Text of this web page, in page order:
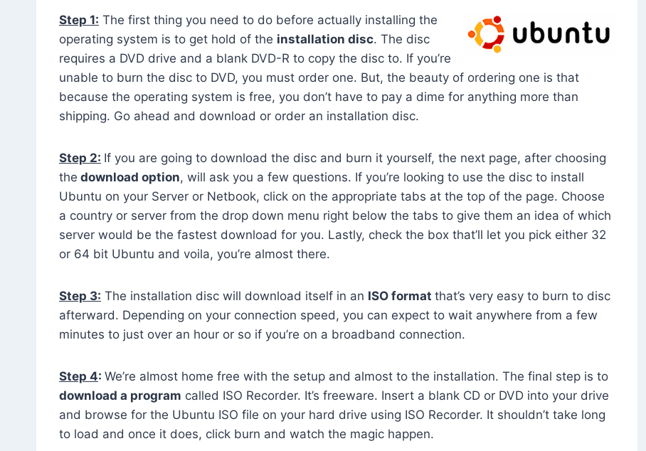
Step 1: The first thing you need to do before actually installing the
operating system is to get hold of the installation disc. The disc
requires a DVD drive and a blank DVD-R to copy the disc to. If you’re
unable to burn the disc to DVD, you must order one. But, the beauty of ordering one is that
because the operating system is free, you don’t have to pay a dime for anything more than
shipping. Go ahead and download or order an installation disc.
Step 2: If you are going to download the disc and burn it yourself, the next page, after choosing
the download option, will ask you a few questions. If you’re looking to use the disc to install
Ubuntu on your Server or Netbook, click on the appropriate tabs at the top of the page. Choose
a country or server from the drop down menu right below the tabs to give them an idea of which
server would be the fastest download for you. Lastly, check the box that’ll let you pick either 32
or 64 bit Ubuntu and voila, you’re almost there.
Step 3: The installation disc will download itself in an ISO format that’s very easy to burn to disc
afterward. Depending on your connection speed, you can expect to wait anywhere from a few
minutes to just over an hour or so if you’re on a broadband connection.
Step 4: We’re almost home free with the setup and almost to the installation. The final step is to
download a program called ISO Recorder. It’s freeware. Insert a blank CD or DVD into your drive
and browse for the Ubuntu ISO file on your hard drive using ISO Recorder. It shouldn’t take long
to load and once it does, click burn and watch the magic happen.